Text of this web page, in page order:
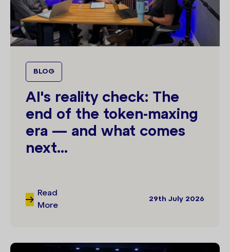
BLOG
AI's reality check: The
end of the token-maxing
era — and what comes
next...
Read
More
29th July 2026